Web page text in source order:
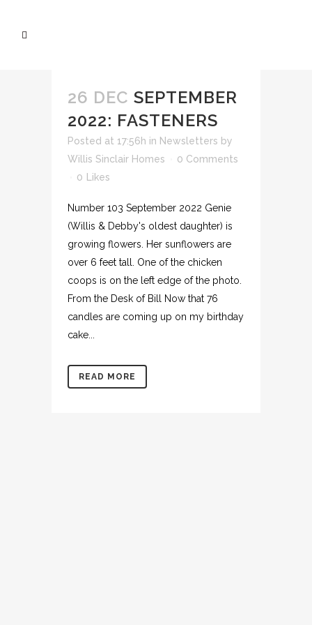
26 DEC SEPTEMBER
2022: FASTENERS
Posted at 17:56h in Newsletters by
Willis Sinclair Homes
0 Comments
0
Likes
Number 103 September 2022 Genie
(Willis & Debby's oldest daughter) is
growing flowers. Her sunflowers are
over 6 feet tall. One of the chicken
coops is on the left edge of the photo.
From the Desk of Bill Now that 76
candles are coming up on my birthday
cake...
READ MORE